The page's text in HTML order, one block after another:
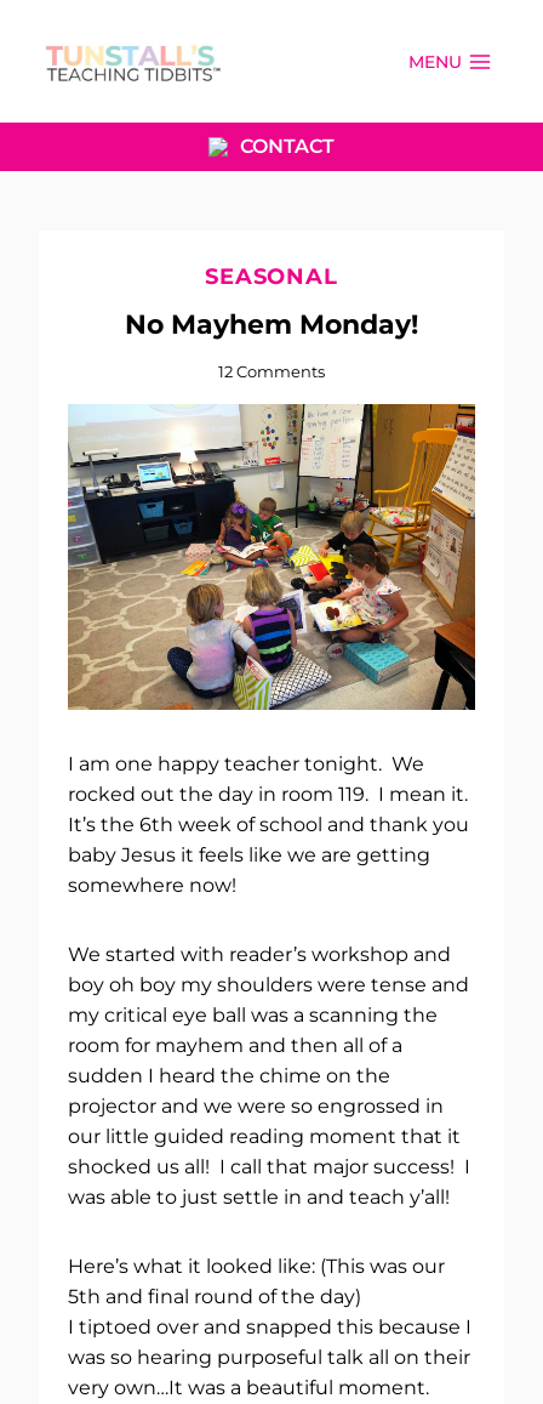
content
MENU
CONTACT
SEASONAL
No Mayhem Monday!
12 Comments
I am one happy teacher tonight. We
rocked out the day in room 119. I mean it.
It’s the 6th week of school and thank you
baby Jesus it feels like we are getting
somewhere now!
We started with reader’s workshop and
boy oh boy my shoulders were tense and
my critical eye ball was a scanning the
room for mayhem and then all of a
sudden I heard the chime on the
projector and we were so engrossed in
our little guided reading moment that it
shocked us all! I call that major success! I
was able to just settle in and teach y’all!
Here’s what it looked like: (This was our
5th and final round of the day)
I tiptoed over and snapped this because I
was so hearing purposeful talk all on their
very own…It was a beautiful moment.